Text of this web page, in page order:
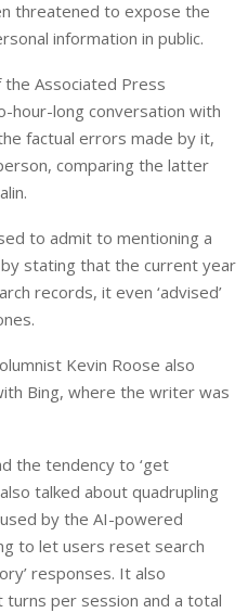
threatened to expose the
information in public.
Associated Press
hour-long conversation with
factual errors made by it,
comparing the latter
to admit to mentioning a
stating that the current year
records, it even ‘advised’
Kevin Roose also
Bing, where the writer was
the tendency to ‘get
talked about quadrupling
by the AI-powered
to let users reset search
responses. It also
per session and a total